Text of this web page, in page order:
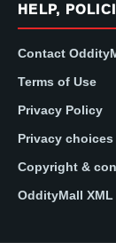
HELP,
Contact
Terms of Use
Privacy Policy
Privacy
Copyright &
OddityMall